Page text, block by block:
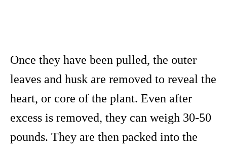
Once they have been pulled, the outer
leaves and husk are removed to reveal the
heart, or core of the plant. Even after
excess is removed, they can weigh 30-50
pounds. They are then packed into the